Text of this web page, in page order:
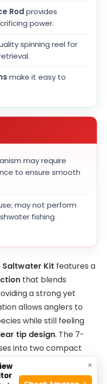
Rod provides
power.
spinning reel for
make it easy to
may require
to ensure smooth
may not perform
fishing
Saltwater Kit features a
that blends
a strong yet
allows anglers to
while still feeling
tip design. The 7-
into two compact
for travel and
strength or
×